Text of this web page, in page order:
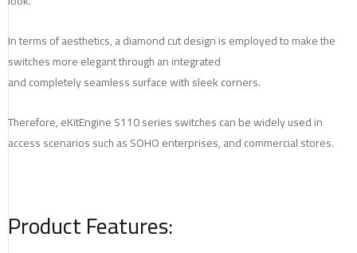
In terms of aesthetics, a diamond cut design is employed to make the
switches more elegant through an integrated
and completely seamless surface with sleek corners.
Therefore, eKitEngine S110 series switches can be widely used in
access scenarios such as SOHO enterprises, and commercial stores.
Product Features: